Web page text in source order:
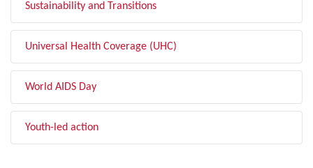
Sustainability and Transitions
Universal Health Coverage (UHC)
World AIDS Day
Youth-led action